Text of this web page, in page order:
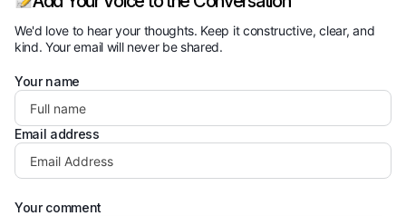
We'd love to hear your thoughts. Keep it constructive, clear, and
kind. Your email will never be shared.
Your name
Email address
Your comment